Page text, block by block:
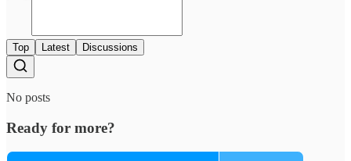
Top Latest Discussions
No posts
Ready for more?